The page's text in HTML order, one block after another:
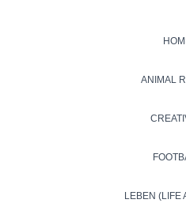
ANIMAL
LEBEN (LIFE